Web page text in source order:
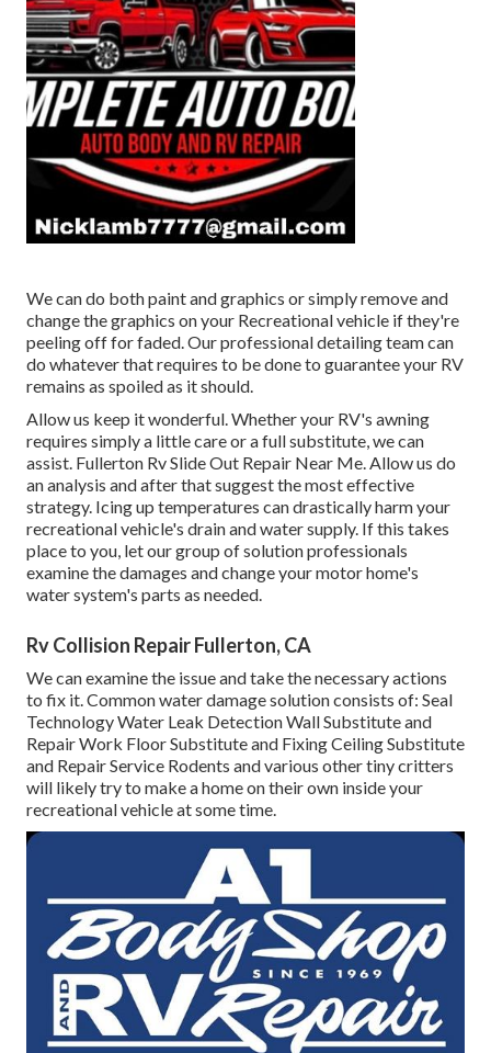
We can do both paint and graphics or simply remove and
change the graphics on your Recreational vehicle if they're
peeling off for faded. Our professional detailing team can
do whatever that requires to be done to guarantee your RV
remains as spoiled as it should.
Allow us keep it wonderful. Whether your RV's awning
requires simply a little care or a full substitute, we can
assist. Fullerton Rv Slide Out Repair Near Me. Allow us do
an analysis and after that suggest the most effective
strategy. Icing up temperatures can drastically harm your
recreational vehicle's drain and water supply. If this takes
place to you, let our group of solution professionals
examine the damages and change your motor home's
water system's parts as needed.
Rv Collision Repair Fullerton, CA
We can examine the issue and take the necessary actions
to fix it. Common water damage solution consists of: Seal
Technology Water Leak Detection Wall Substitute and
Repair Work Floor Substitute and Fixing Ceiling Substitute
and Repair Service Rodents and various other tiny critters
will likely try to make a home on their own inside your
recreational vehicle at some time.